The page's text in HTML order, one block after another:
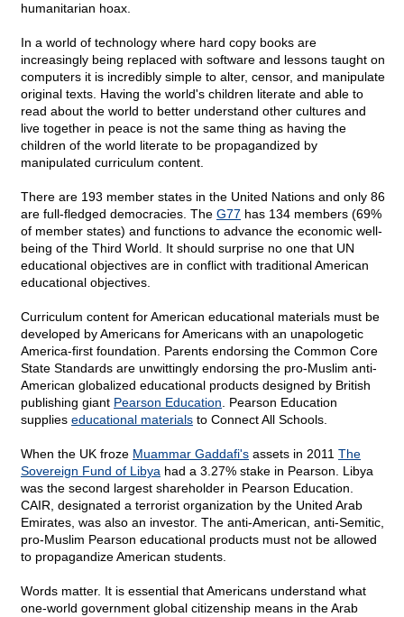
humanitarian hoax.
In a world of technology where hard copy books are
increasingly being replaced with software and lessons taught on
computers it is incredibly simple to alter, censor, and manipulate
original texts. Having the world's children literate and able to
read about the world to better understand other cultures and
live together in peace is not the same thing as having the
children of the world literate to be propagandized by
manipulated curriculum content.
There are 193 member states in the United Nations and only 86
are full-fledged democracies. The G77 has 134 members (69%
of member states) and functions to advance the economic well-
being of the Third World. It should surprise no one that UN
educational objectives are in conflict with traditional American
educational objectives.
Curriculum content for American educational materials must be
developed by Americans for Americans with an unapologetic
America-first foundation. Parents endorsing the Common Core
State Standards are unwittingly endorsing the pro-Muslim anti-
American globalized educational products designed by British
publishing giant Pearson Education . Pearson Education
supplies educational materials to Connect All Schools.
When the UK froze Muammar Gaddafi's assets in 2011 The
Sovereign Fund of Libya had a 3.27% stake in Pearson. Libya
was the second largest shareholder in Pearson Education.
CAIR, designated a terrorist organization by the United Arab
Emirates, was also an investor. The anti-American, anti-Semitic,
pro-Muslim Pearson educational products must not be allowed
to propagandize American students.
Words matter. It is essential that Americans understand what
one-world government global citizenship means in the Arab